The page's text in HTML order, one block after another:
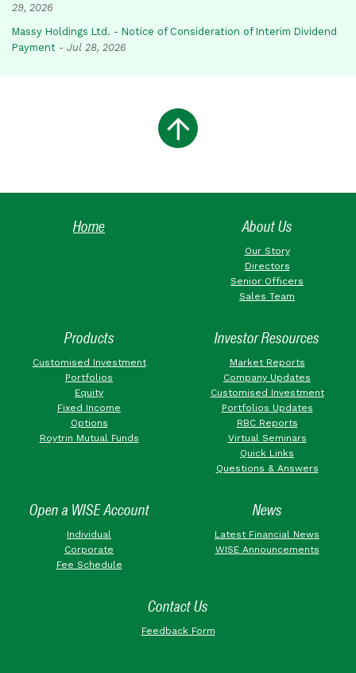
29, 2026
Massy Holdings Ltd. - Notice of Consideration of Interim Dividend
Payment - Jul 28, 2026
Home About Us
Our Story
Directors
Senior Officers
Sales Team
Products
Customised Investment
Portfolios
Equity
Fixed Income
Options
Roytrin Mutual Funds
Investor Resources
Market Reports
Company Updates
Customised Investment
Portfolios Updates
RBC Reports
Virtual Seminars
Quick Links
Questions & Answers
Open a WISE Account
Individual
Corporate
Fee Schedule
News
Latest Financial News
WISE Announcements
Contact Us
Feedback Form